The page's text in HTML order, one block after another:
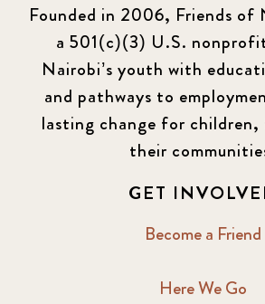
Founded in 2006, Friends of
a 501(c)(3) U.S.
Nairobi’s youth with
and pathways to
lasting change for children,
their
GET
Become a Friend
Here We Go